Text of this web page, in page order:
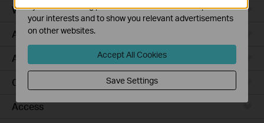
Wireless Bridge
Access Plus
Aggregation
Campus
Access
by our advertising partners in order to create a profile of
your interests and to show you relevant advertisements
on other websites.
Accept All Cookies
Save Settings